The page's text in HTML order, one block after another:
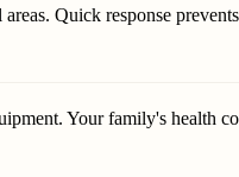
Quick response
Your family's health